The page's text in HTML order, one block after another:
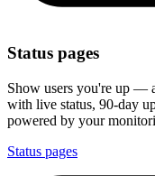
Status pages
Show users you're up —
with live status, 90-day
powered by your
Status pages